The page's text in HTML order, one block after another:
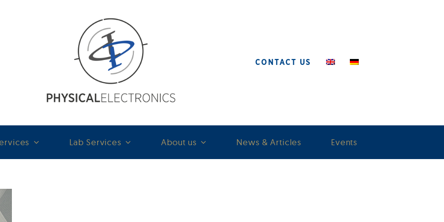
CONTACT US
Lab Services About us News & Articles Events